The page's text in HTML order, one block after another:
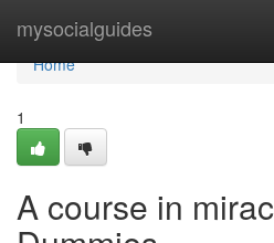
mysocialguides
Home
Home
1
A course in